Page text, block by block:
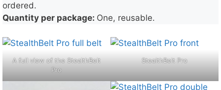
ordered.
Quantity per package: One, reusable.
A full view of the StealthBelt
Pro
StealthBelt Pro